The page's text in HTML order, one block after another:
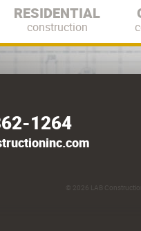
RESIDENTIAL
construction
1264
© 2026 LAB